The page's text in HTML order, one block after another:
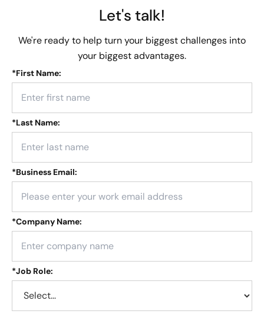
Let's talk!
We're ready to help turn your biggest challenges into
your biggest advantages.
*First Name:
*Last Name:
*Business Email:
*Company Name:
*Job Role: